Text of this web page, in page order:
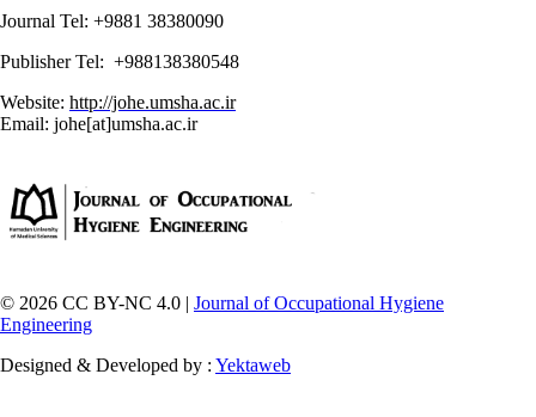
Journal Tel: +9881 38380090
Publisher Tel: +988138380548
Website: http://johe.umsha.ac.ir
Email: johe[at]umsha.ac.ir
© 2026 CC BY-NC 4.0 | Journal of Occupational Hygiene
Engineering
Designed & Developed by : Yektaweb